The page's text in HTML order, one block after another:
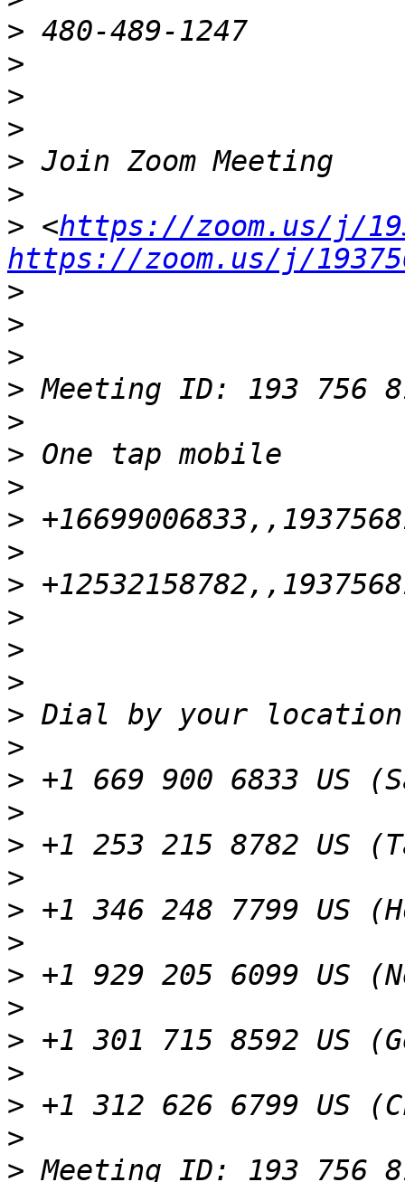
>
>
>
>
>
>
> <https://zoom.us/j/
https://zoom.us/j/
>
>
>
>
>
>
>
>
>
>
>
>
>
>
>
>
>
>
>
>
>
>
>
>
>
>
>
>